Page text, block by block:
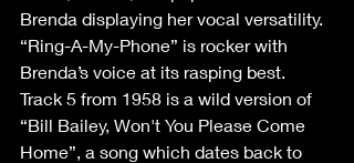
Brenda displaying her vocal versatility.
“Ring-A-My-Phone” is rocker with
Brenda’s voice at its rasping best.
Track 5 from 1958 is a wild version of
“Bill Bailey, Won't You Please Come
Home”, a song which dates back to